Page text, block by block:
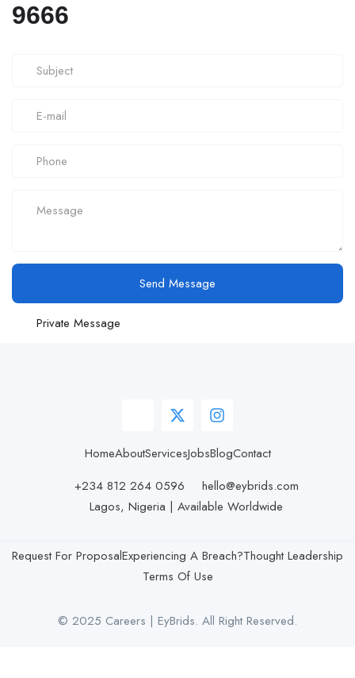
9666
Send Message
Private Message
HomeAboutServicesJobsBlogContact
+234 812 264 0596
hello@eybrids.com
Lagos, Nigeria | Available Worldwide
© 2025 Careers | EyBrids. All Right Reserved.
Request For ProposalExperiencing A Breach?Thought Leadership
Terms Of Use